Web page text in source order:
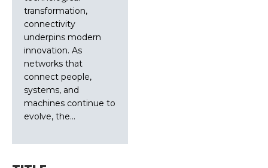
transformation,
connectivity
underpins modern
innovation. As
networks that
connect people,
systems, and
machines continue to
evolve, the…